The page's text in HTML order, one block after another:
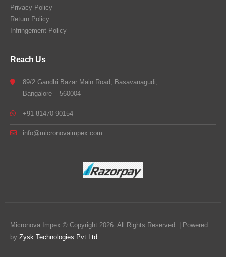
Privacy Policy
Return Policy
Infringement Policy
Reach Us
89/2 Gandhi Bazar Main Road, Basavanagudi,
Bangalore – 560004
+91 81470 90154
info@micronovaimpex.com
Micronova Impex © Copyright 2026. All Rights Reserved. | Powered
by Zysk Technologies Pvt Ltd